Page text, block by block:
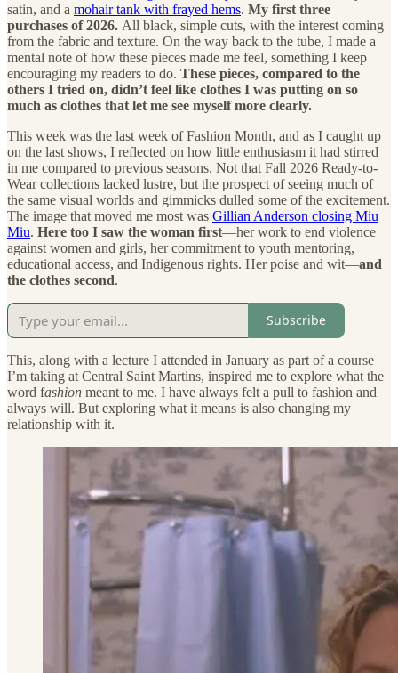
satin, and a mohair tank with frayed hems. My first three
purchases of 2026. All black, simple cuts, with the interest coming
from the fabric and texture. On the way back to the tube, I made a
mental note of how these pieces made me feel, something I keep
encouraging my readers to do. These pieces, compared to the
others I tried on, didn’t feel like clothes I was putting on so
much as clothes that let me see myself more clearly.
This week was the last week of Fashion Month, and as I caught up
on the last shows, I reflected on how little enthusiasm it had stirred
in me compared to previous seasons. Not that Fall 2026 Ready-to-
Wear collections lacked lustre, but the prospect of seeing much of
the same visual worlds and gimmicks dulled some of the excitement.
The image that moved me most was Gillian Anderson closing Miu
Miu. Here too I saw the woman first—her work to end violence
against women and girls, her commitment to youth mentoring,
educational access, and Indigenous rights. Her poise and wit—and
the clothes second.
Subscribe
This, along with a lecture I attended in January as part of a course
I’m taking at Central Saint Martins, inspired me to explore what the
word fashion meant to me. I have always felt a pull to fashion and
always will. But exploring what it means is also changing my
relationship with it.